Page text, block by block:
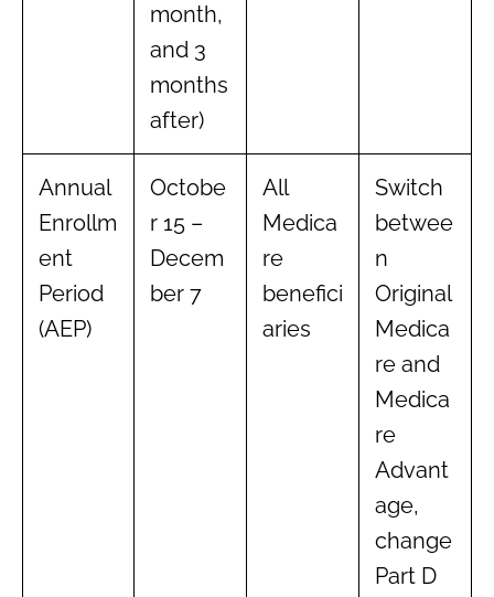
month,
and 3
months
after)
Annual
Enrollm
ent
Period
(AEP)
Octobe
r 15 –
Decem
ber 7
All
Medica
re
benefici
aries
Switch
betwee
n
Original
Medica
re and
Medica
re
Advant
age,
change
Part D